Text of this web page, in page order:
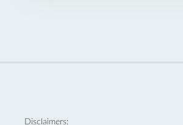
Disclaimers: